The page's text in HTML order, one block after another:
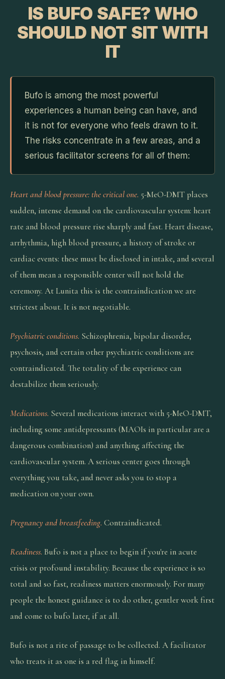
IS BUFO SAFE? WHO
SHOULD NOT SIT WITH
IT
Bufo is among the most powerful
experiences a human being can have, and
it is not for everyone who feels drawn to it.
The risks concentrate in a few areas, and a
serious facilitator screens for all of them:
Heart and blood pressure: the critical one. 5-MeO-DMT places
sudden, intense demand on the cardiovascular system: heart
rate and blood pressure rise sharply and fast. Heart disease,
arrhythmia, high blood pressure, a history of stroke or
cardiac events: these must be disclosed in intake, and several
of them mean a responsible center will not hold the
ceremony. At Lunita this is the contraindication we are
strictest about. It is not negotiable.
Psychiatric conditions. Schizophrenia, bipolar disorder,
psychosis, and certain other psychiatric conditions are
contraindicated. The totality of the experience can
destabilize them seriously.
Medications. Several medications interact with 5-MeO-DMT,
including some antidepressants (MAOIs in particular are a
dangerous combination) and anything affecting the
cardiovascular system. A serious center goes through
everything you take, and never asks you to stop a
medication on your own.
Pregnancy and breastfeeding. Contraindicated.
Readiness. Bufo is not a place to begin if you're in acute
crisis or profound instability. Because the experience is so
total and so fast, readiness matters enormously. For many
people the honest guidance is to do other, gentler work first
and come to bufo later, if at all.
Bufo is not a rite of passage to be collected. A facilitator
who treats it as one is a red flag in himself.